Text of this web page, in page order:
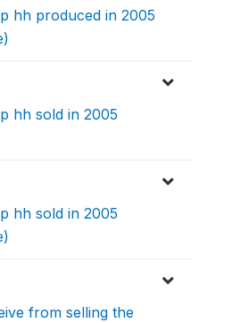
hh produced in 2005
hh sold in 2005
hh sold in 2005
from selling the